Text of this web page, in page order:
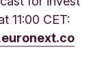
11:00 CET: